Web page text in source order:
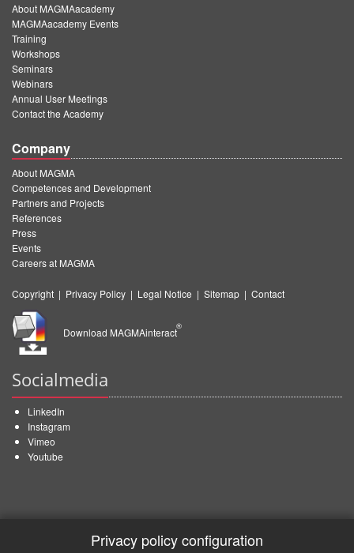
About MAGMAacademy
MAGMAacademy Events
Training
Workshops
Seminars
Webinars
Annual User Meetings
Contact the Academy
Company
About MAGMA
Competences and Development
Partners and Projects
References
Press
Events
Careers at MAGMA
Copyright | Privacy Policy | Legal Notice | Sitemap | Contact
Download MAGMAinteract
®
Socialmedia
LinkedIn
Instagram
Vimeo
Youtube
Privacy policy configuration